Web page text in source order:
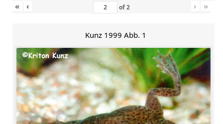
« ‹ of2 › »
Kunz 1999 Abb. 1